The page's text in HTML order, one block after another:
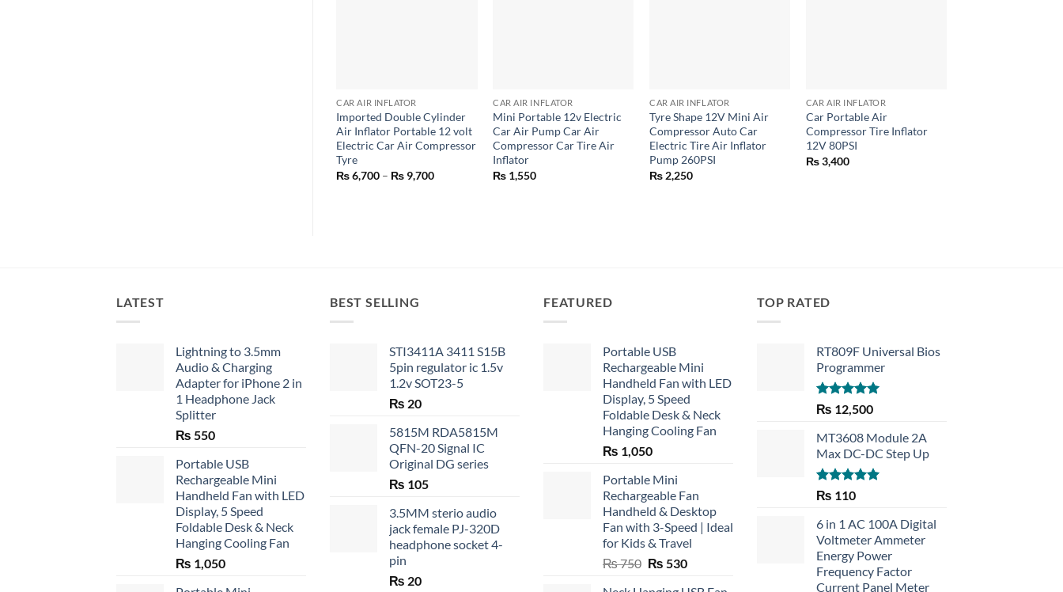
CAR AIR INFLATOR
Imported Double Cylinder
Air Inflator Portable 12 volt
Electric Car Air Compressor
Tyre
₨6,700 – ₨ 9,700Price
CAR AIR INFLATOR
Mini Portable 12v Electric
Car Air Pump Car Air
Compressor Car Tire Air
Inflator
₨ 1,550
CAR AIR INFLATOR
Tyre Shape 12V Mini Air
Compressor Auto Car
Electric Tire Air Inflator
Pump 260PSI
₨ 2,250
CAR AIR INFLATOR
Car Portable Air
Compressor Tire Inflator
12V 80PSI
₨3,400
LATEST
Lightning to 3.5mm
Audio & Charging
Adapter for iPhone 2 in
1 Headphone Jack
Splitter
₨ 550
Portable USB
Rechargeable Mini
Handheld Fan with LED
Display, 5 Speed
Foldable Desk & Neck
Hanging Cooling Fan
₨ 1,050
BEST SELLING
STI3411A 3411 S15B
5pin regulator ic 1.5v
1.2v SOT23-5
₨ 20
5815M RDA5815M
QFN-20 Signal IC
Original DG series
₨ 105
3.5MM sterio audio
jack female PJ-320D
headphone socket 4-
pin
₨ 20
FEATURED
Portable USB
Rechargeable Mini
Handheld Fan with LED
Display, 5 Speed
Foldable Desk & Neck
Hanging Cooling Fan
₨ 1,050
Portable Mini
Rechargeable Fan
Handheld & Desktop
Fan with 3-Speed | Ideal
for Kids & Travel
₨750 Original
₨ 530Current
TOP RATED
RT809F Universal Bios
Programmer
Rated 5.00
out of 5
₨ 12,500
MT3608 Module 2A
Max DC-DC Step Up
Rated5.00
₨ 110
6 in 1 AC 100A Digital
Voltmeter Ammeter
Energy Power
Frequency Factor
Current Panel Meter